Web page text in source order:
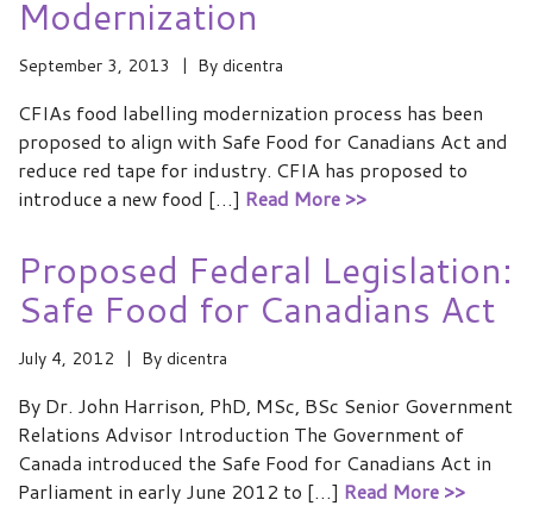
Modernization
September 3, 2013 By dicentra
CFIAs food labelling modernization process has been
proposed to align with Safe Food for Canadians Act and
reduce red tape for industry. CFIA has proposed to
introduce a new food […] Read More >>
Proposed Federal Legislation:
Safe Food for Canadians Act
July 4, 2012 By dicentra
By Dr. John Harrison, PhD, MSc, BSc Senior Government
Relations Advisor Introduction The Government of
Canada introduced the Safe Food for Canadians Act in
Parliament in early June 2012 to […] Read More >>